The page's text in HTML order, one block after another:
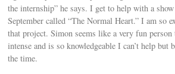
the internship” he says. I get to help with a
September called “The Normal Heart.” I am so
that project. Simon seems like a very fun
intense and is so knowledgeable I can’t help but
the time.